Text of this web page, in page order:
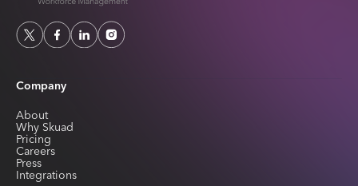
Company
About
Why Skuad
Pricing
Careers
Press
Integrations